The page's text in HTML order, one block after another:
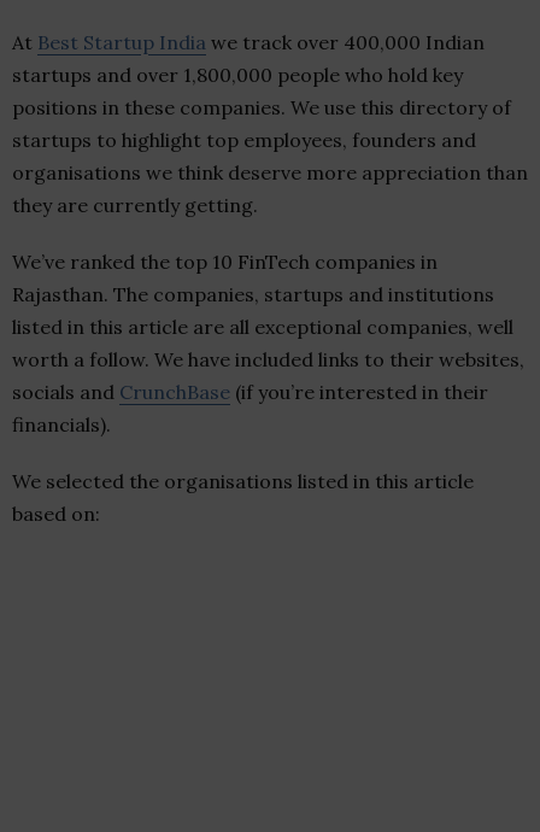
At Best Startup India we track over 400,000 Indian
startups and over 1,800,000 people who hold key
positions in these companies. We use this directory of
startups to highlight top employees, founders and
organisations we think deserve more appreciation than
they are currently getting.
We’ve ranked the top 10 FinTech companies in
Rajasthan. The companies, startups and institutions
listed in this article are all exceptional companies, well
worth a follow. We have included links to their websites,
socials and CrunchBase (if you’re interested in their
financials).
We selected the organisations listed in this article
based on: